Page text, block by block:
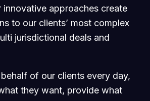
innovative approaches create
to our clients’ most complex
jurisdictional deals and
of our clients every day,
they want, provide what